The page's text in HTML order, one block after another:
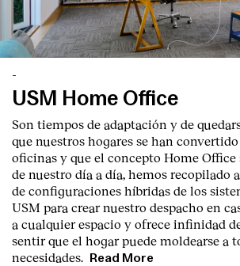
English Español
-
USM Home Office
Son tiempos de adaptación y de
que nuestros hogares se han
oficinas y que el concepto Home Office
de nuestro día a día, hemos recopilado
de configuraciones híbridas de los
USM para crear nuestro despacho en
a cualquier espacio y ofrece infinidad
sentir que el hogar puede moldearse a
necesidades.
Read More